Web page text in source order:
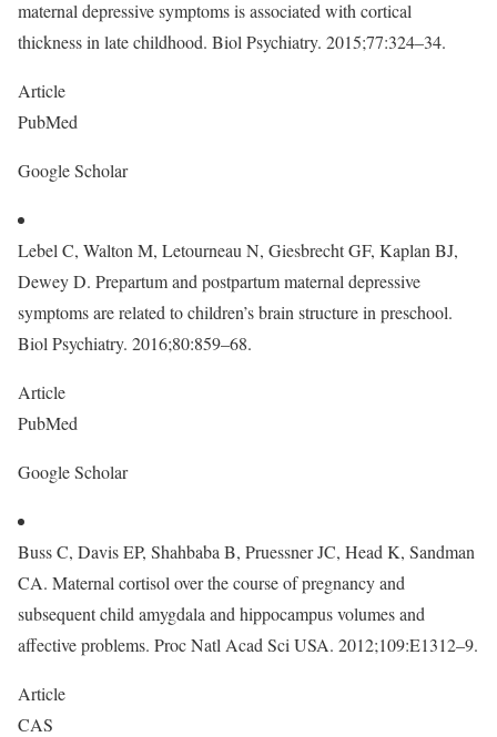
maternal depressive symptoms is associated with cortical
thickness in late childhood. Biol Psychiatry. 2015;77:324–34.
Article
PubMed
Google Scholar
Lebel C, Walton M, Letourneau N, Giesbrecht GF, Kaplan BJ,
Dewey D. Prepartum and postpartum maternal depressive
symptoms are related to children’s brain structure in preschool.
Biol Psychiatry. 2016;80:859–68.
Article
PubMed
Google Scholar
Buss C, Davis EP, Shahbaba B, Pruessner JC, Head K, Sandman
CA. Maternal cortisol over the course of pregnancy and
subsequent child amygdala and hippocampus volumes and
affective problems. Proc Natl Acad Sci USA. 2012;109:E1312–9.
Article
CAS